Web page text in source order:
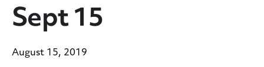
Sept 15
August 15, 2019